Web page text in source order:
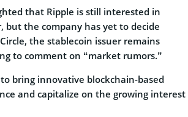
that Ripple is still interested in
but the company has yet to decide
the stablecoin issuer remains
to comment on “market rumors.”
bring innovative blockchain-based
and capitalize on the growing interest